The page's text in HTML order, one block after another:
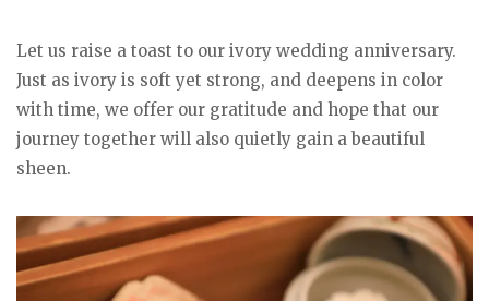
Let us raise a toast to our ivory wedding anniversary.
Just as ivory is soft yet strong, and deepens in color
with time, we offer our gratitude and hope that our
journey together will also quietly gain a beautiful
sheen.